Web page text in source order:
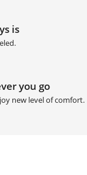
is
you go
new level of comfort.